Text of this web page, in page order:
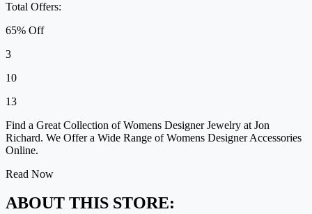
Total Offers:
65% Off
3
10
13
Find a Great Collection of Womens Designer Jewelry at Jon
Richard. We Offer a Wide Range of Womens Designer Accessories
Online.
Read Now
ABOUT THIS STORE: